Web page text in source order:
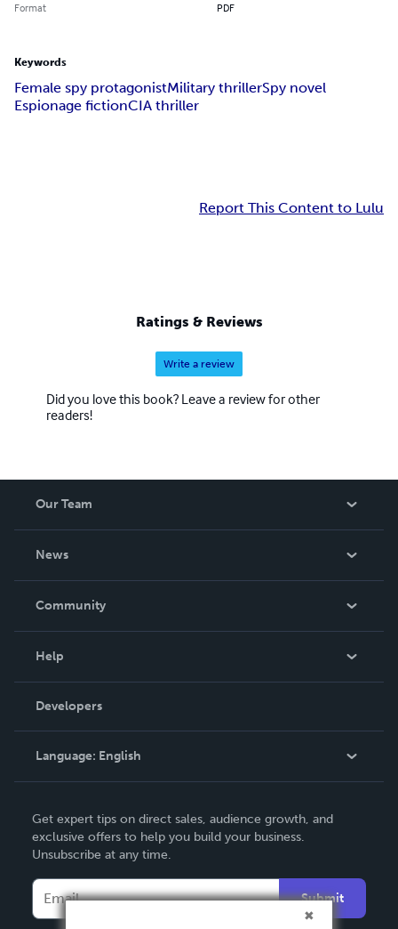
Format PDF
Keywords
Female spy protagonistMilitary thrillerSpy novel
Espionage fictionCIA thriller
Report This Content to Lulu
Ratings & Reviews
Write a review
Did you love this book? Leave a review for other
readers!
Our Team
News
In The News
Community
Podcast
Help
Order Lookup
Knowledge Base
Contact Support
Developers
Language: English
Deutsch
Français
Italiano
Español
Get expert tips on direct sales, audience growth, and
exclusive offers to help you build your business.
Unsubscribe at any time.
Submit